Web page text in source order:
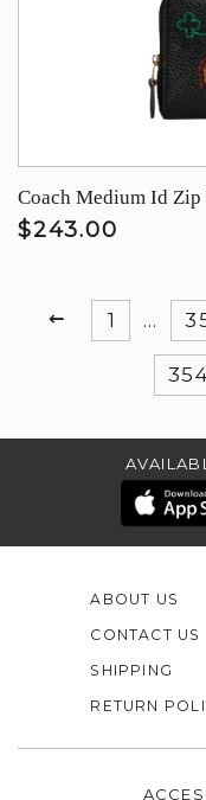
Coach Medium Id
$243.00
PREVIOUS
1 …
ABOUT US
CONTACT US
SHIPPING
RETURN